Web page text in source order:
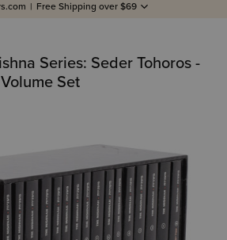
| Free Shipping over $69
Series: Seder Tohoros -
Set